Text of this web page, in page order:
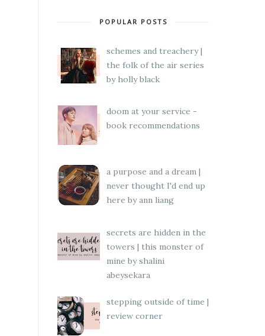
POPULAR POSTS
schemes and treachery |
the folk of the air series
by holly black
doom at your service -
book recommendations
a purpose and a dream |
never thought I'd end up
here by ann liang
secrets are hidden in the
towers | this monster of
mine by shalini
abeysekara
stepping outside of time |
review corner